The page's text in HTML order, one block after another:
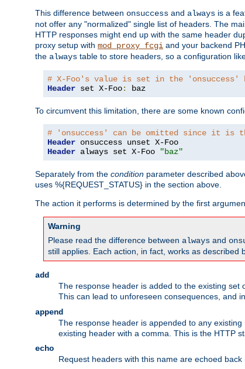
This difference between onsuccess and always is a
not offer any "normalized" single list of headers. The
HTTP responses might end up with the same header
proxy setup with mod_proxy_fcgi and your backend
the always table to store headers, so a configuration
# X-Foo's value is set in the 'onsuccess'
Header set X-Foo: baz
To circumvent this limitation, there are some known
# 'onsuccess' can be omitted since it is
Header
Header always set X-Foo "baz"
Separately from the condition parameter described
uses %{REQUEST_STATUS} in the section above.
The action it performs is determined by the first
Warning
Please read the difference between always and
still applies. Each action, in fact, works as described
add
The response header is added to the existing set
This can lead to unforeseen consequences, and
append
The response header is appended to any
existing header with a comma. This is the HTTP
echo
Request headers with this name are echoed back